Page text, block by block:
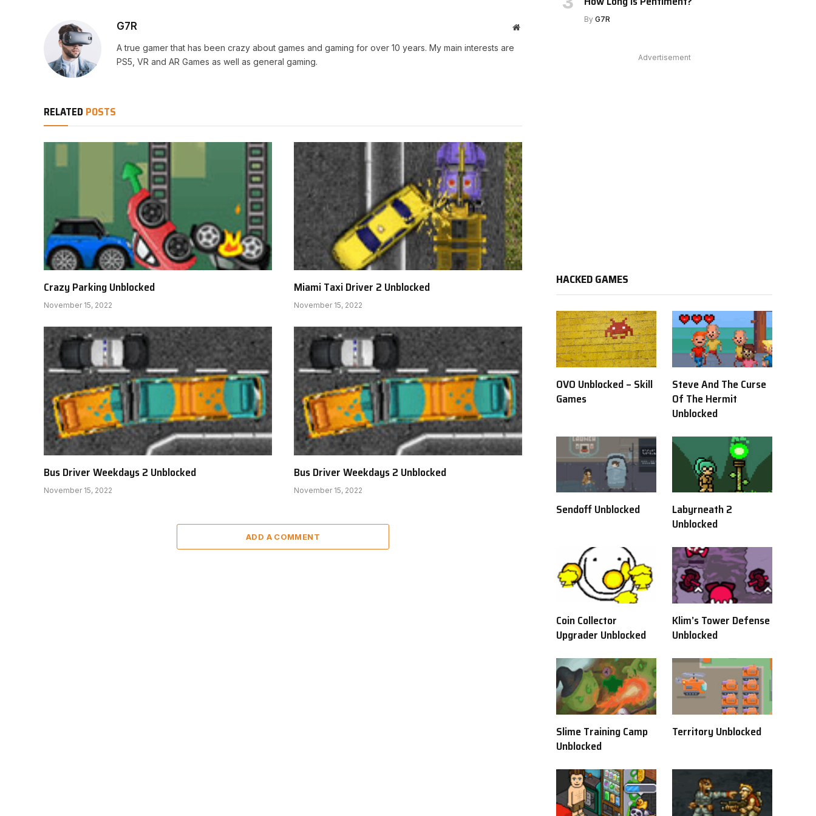
G7R Website
A true gamer that has been crazy about games and gaming for over 10 years. My main interests are
PS5, VR and AR Games as well as general gaming.
RELATED POSTS
Crazy Parking Unblocked
November 15, 2022
Miami Taxi Driver 2 Unblocked
November 15, 2022
Bus Driver Weekdays 2 Unblocked
November 15, 2022
Bus Driver Weekdays 2 Unblocked
November 15, 2022
ADD A COMMENT
By G7R
Advertisement
HACKED GAMES
OVO Unblocked – Skill
Games
Steve And The Curse
Of The Hermit
Unblocked
Sendoff Unblocked
Labyrneath 2
Unblocked
Coin Collector
Upgrader Unblocked
Klim’s Tower Defense
Unblocked
Slime Training Camp
Unblocked
Territory Unblocked